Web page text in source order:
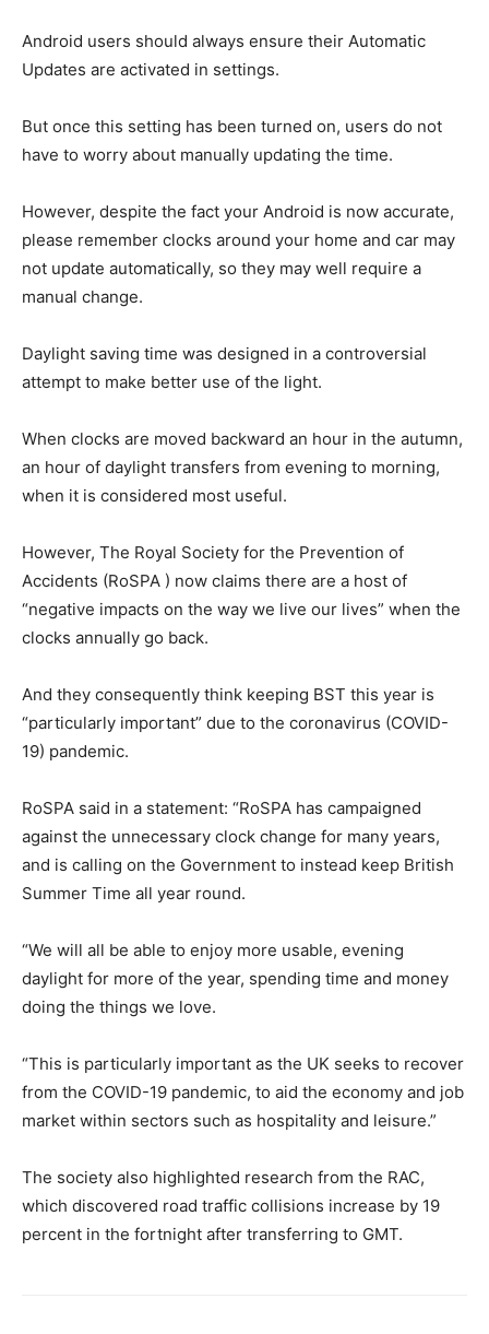
Android users should always ensure their Automatic
Updates are activated in settings.
But once this setting has been turned on, users do not
have to worry about manually updating the time.
However, despite the fact your Android is now accurate,
please remember clocks around your home and car may
not update automatically, so they may well require a
manual change.
Daylight saving time was designed in a controversial
attempt to make better use of the light.
When clocks are moved backward an hour in the autumn,
an hour of daylight transfers from evening to morning,
when it is considered most useful.
However, The Royal Society for the Prevention of
Accidents (RoSPA ) now claims there are a host of
“negative impacts on the way we live our lives” when the
clocks annually go back.
And they consequently think keeping BST this year is
“particularly important” due to the coronavirus (COVID-
19) pandemic.
RoSPA said in a statement: “RoSPA has campaigned
against the unnecessary clock change for many years,
and is calling on the Government to instead keep British
Summer Time all year round.
“We will all be able to enjoy more usable, evening
daylight for more of the year, spending time and money
doing the things we love.
“This is particularly important as the UK seeks to recover
from the COVID-19 pandemic, to aid the economy and job
market within sectors such as hospitality and leisure.”
The society also highlighted research from the RAC,
which discovered road traffic collisions increase by 19
percent in the fortnight after transferring to GMT.